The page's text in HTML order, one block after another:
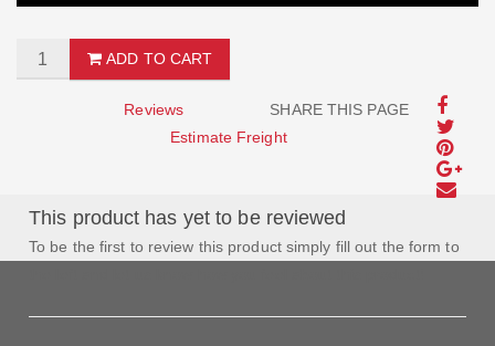
ADD TO CART
SHARE THIS PAGE
Reviews
Estimate Freight
This product has yet to be reviewed
To be the first to review this product simply fill out the form to